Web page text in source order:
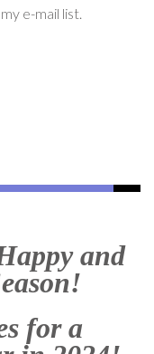
e-mail list.
and
for a